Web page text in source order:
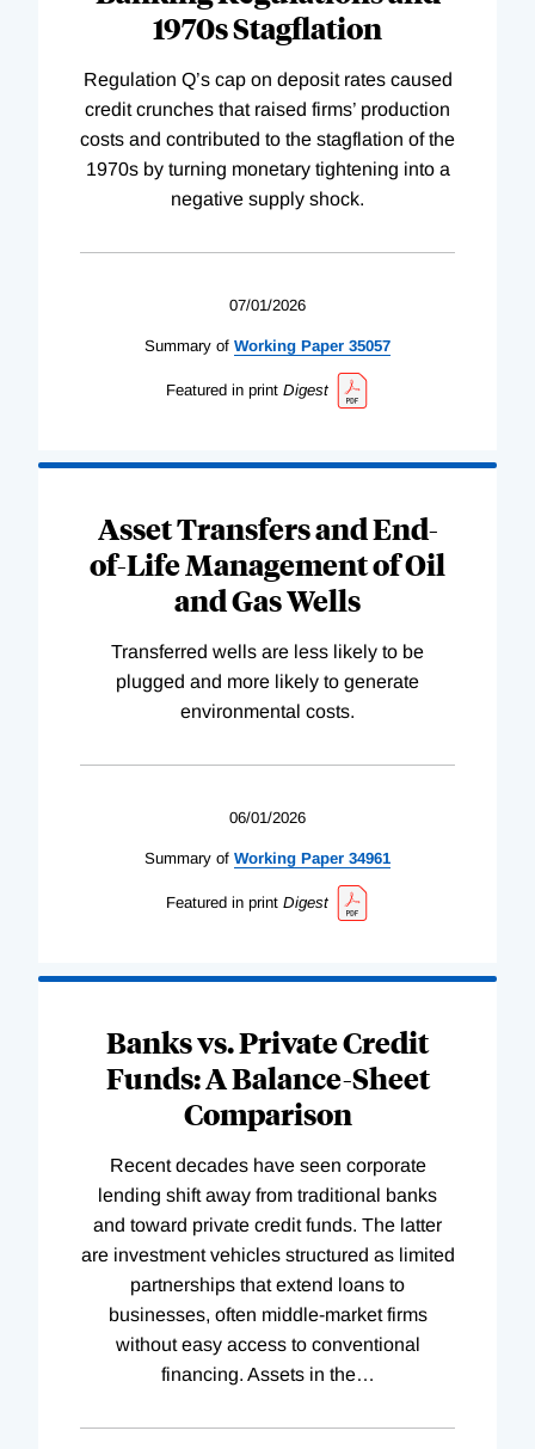
1970s Stagflation
Regulation Q’s cap on deposit rates caused
credit crunches that raised firms’ production
costs and contributed to the stagflation of the
1970s by turning monetary tightening into a
negative supply shock.
07/01/2026
Summary of Working Paper 35057
Featured in print Digest
Asset Transfers and End-
of-Life Management of Oil
and Gas Wells
Transferred wells are less likely to be
plugged and more likely to generate
environmental costs.
06/01/2026
Summary of Working Paper 34961
Featured in print Digest
Banks vs. Private Credit
Funds: A Balance-Sheet
Comparison
Recent decades have seen corporate
lending shift away from traditional banks
and toward private credit funds. The latter
are investment vehicles structured as limited
partnerships that extend loans to
businesses, often middle-market firms
without easy access to conventional
financing. Assets in the…